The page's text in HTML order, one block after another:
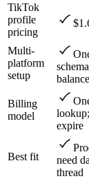
TikTok
profile
pricing
Multi-
platform
setup
balance
Billing
model
expire
Best fit
need
thread